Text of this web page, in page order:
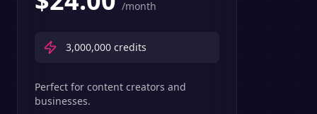
/month
3,000,000 credits
Perfect for content creators and
businesses.